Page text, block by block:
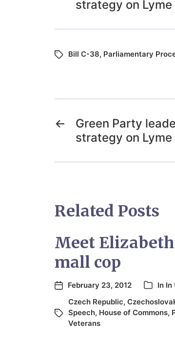
strategy on
Bill C-38, Parliamentary
←
Green Party
strategy on
Related Posts
Meet
mall cop
February 23, 2012 In In
Czech Republic,
Speech, House of Commons,
Veterans